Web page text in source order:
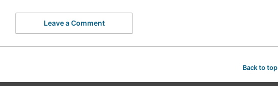
Leave a Comment
Back to top